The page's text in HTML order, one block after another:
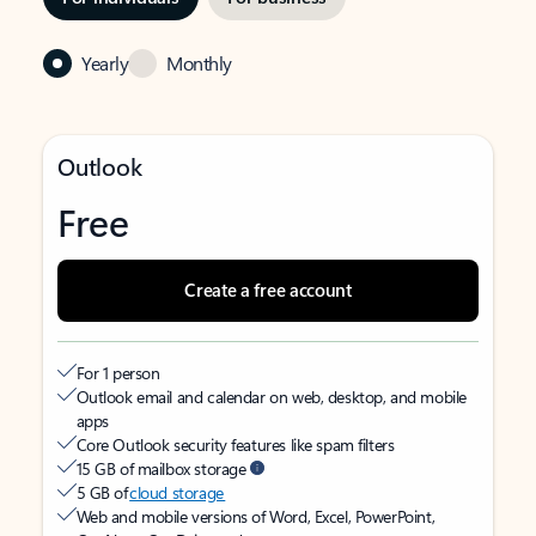
Yearly Monthly
Outlook
Free
Create a free account
For 1 person
Outlook email and calendar on web, desktop, and mobile
apps
Core Outlook security features like spam filters
15 GB of mailbox storage
5 GB ofcloud storage
Web and mobile versions of Word, Excel, PowerPoint,